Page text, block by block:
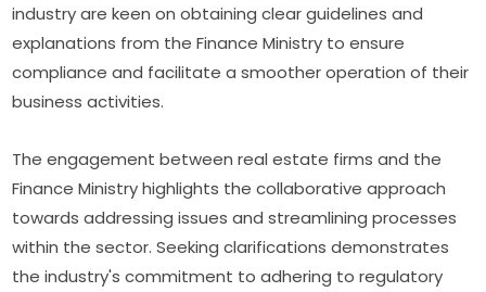
industry are keen on obtaining clear guidelines and
explanations from the Finance Ministry to ensure
compliance and facilitate a smoother operation of their
business activities.
The engagement between real estate firms and the
Finance Ministry highlights the collaborative approach
towards addressing issues and streamlining processes
within the sector. Seeking clarifications demonstrates
the industry's commitment to adhering to regulatory